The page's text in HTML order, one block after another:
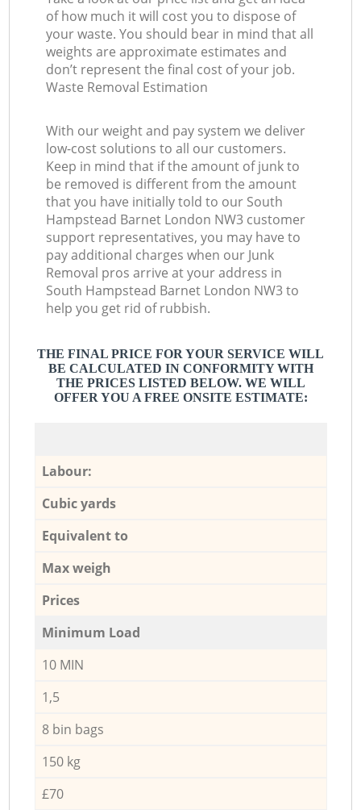
of how much it will cost you to dispose of
your waste. You should bear in mind that all
weights are approximate estimates and
don’t represent the final cost of your job.
Waste Removal Estimation
With our weight and pay system we deliver
low-cost solutions to all our customers.
Keep in mind that if the amount of junk to
be removed is different from the amount
that you have initially told to our South
Hampstead Barnet London NW3 customer
support representatives, you may have to
pay additional charges when our Junk
Removal pros arrive at your address in
South Hampstead Barnet London NW3 to
help you get rid of rubbish.
THE FINAL PRICE FOR YOUR SERVICE WILL
BE CALCULATED IN CONFORMITY WITH
THE PRICES LISTED BELOW. WE WILL
OFFER YOU A FREE ONSITE ESTIMATE:
Labour:
Cubic yards
Equivalent to
Max weigh
Prices
Minimum Load
10 MIN
1,5
8 bin bags
150 kg
£70